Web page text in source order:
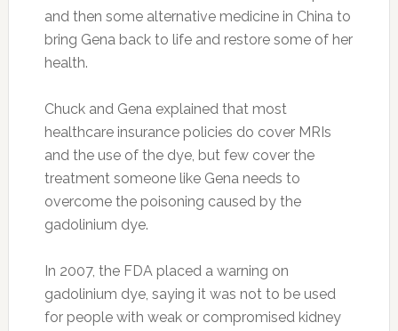
and then some alternative medicine in China to
bring Gena back to life and restore some of her
health.
Chuck and Gena explained that most
healthcare insurance policies do cover MRIs
and the use of the dye, but few cover the
treatment someone like Gena needs to
overcome the poisoning caused by the
gadolinium dye.
In 2007, the FDA placed a warning on
gadolinium dye, saying it was not to be used
for people with weak or compromised kidney